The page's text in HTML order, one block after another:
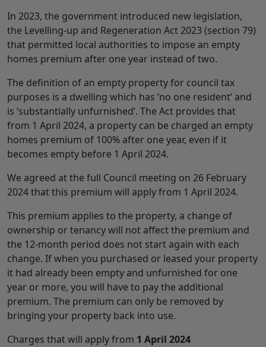
In 2023, the government introduced new legislation,
the Levelling-up and Regeneration Act 2023 (section 79)
that permitted local authorities to impose an empty
homes premium after one year instead of two.
The definition of an empty property for council tax
purposes is a dwelling which has ‘no one resident’ and
is ‘substantially unfurnished’. The Act provides that
from 1 April 2024, a property can be charged an empty
homes premium of 100% after one year, even if it
becomes empty before 1 April 2024.
We agreed at the full Council meeting on 26 February
2024 that this premium will apply from 1 April 2024.
This premium applies to the property, a change of
ownership or tenancy will not affect the premium and
the 12-month period does not start again with each
change. If when you purchased or leased your property
it had already been empty and unfurnished for one
year or more, you will have to pay the additional
premium. The premium can only be removed by
bringing your property back into use.
Charges that will apply from 1 April 2024